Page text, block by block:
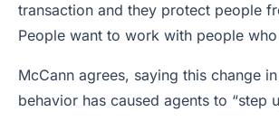
transaction and they protect people
People want to work with people who
McCann agrees, saying this change
behavior has caused agents to “step